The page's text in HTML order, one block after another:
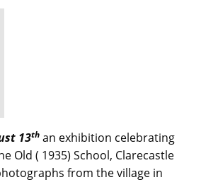
13th an exhibition celebrating
Old ( 1935) School, Clarecastle
from the village in